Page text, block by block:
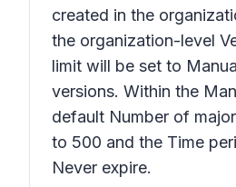
created in the
the organization-level
limit will be set to M
versions. Within the
default Number of
to 500 and the Time
Never expire.